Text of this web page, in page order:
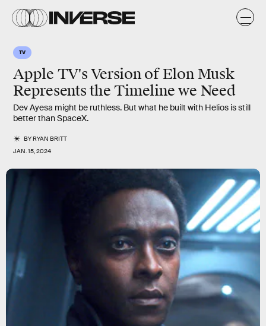
TV
Apple TV's Version of Elon Musk
Represents the Timeline we Need
Dev Ayesa might be ruthless. But what he built with Helios is still
better than SpaceX.
BYRYAN BRITT
JAN. 15, 2024